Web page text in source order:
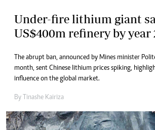
Under-fire lithium giant
US$400m refinery by year
The abrupt ban, announced by Mines minister
month, sent Chinese lithium prices spiking,
influence on the global market.
By Tinashe Kairiza